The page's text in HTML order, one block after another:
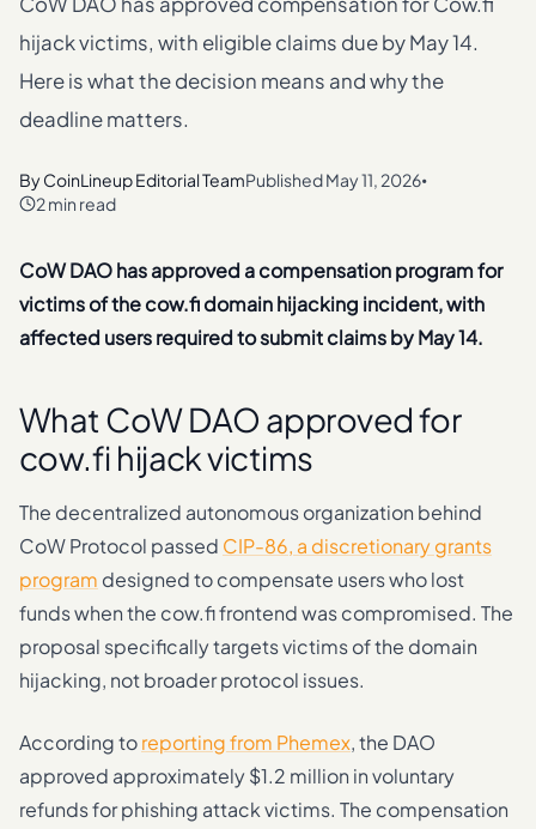
hijack victims, with eligible claims due by May 14.
Here is what the decision means and why the
deadline matters.
ByCoinLineup Editorial TeamPublishedMay 11, 2026•
2 min read
CoW DAO has approved a compensation program for
victims of the cow.fi domain hijacking incident, with
affected users required to submit claims by May 14.
What CoW DAO approved for
cow.fi hijack victims
The decentralized autonomous organization behind
CoW Protocol passed CIP-86, a discretionary grants
program designed to compensate users who lost
funds when the cow.fi frontend was compromised. The
proposal specifically targets victims of the domain
hijacking, not broader protocol issues.
According toreporting from Phemex, the DAO
approved approximately $1.2 million in voluntary
refunds for phishing attack victims. The compensation